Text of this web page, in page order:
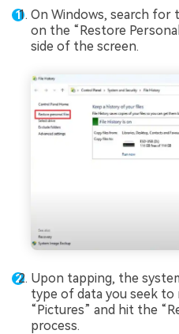
On Windows, search for
on the “Restore
side of the screen.
Upon tapping, the
type of data you seek
“Pictures” and hit the
process.